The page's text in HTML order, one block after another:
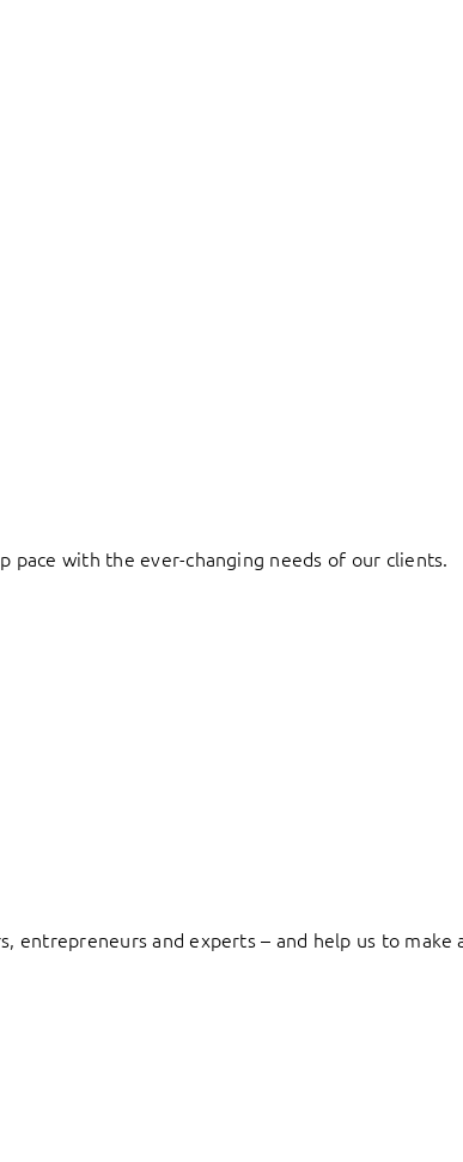
with the ever-changing needs of our clients.
entrepreneurs and experts – and help us to make